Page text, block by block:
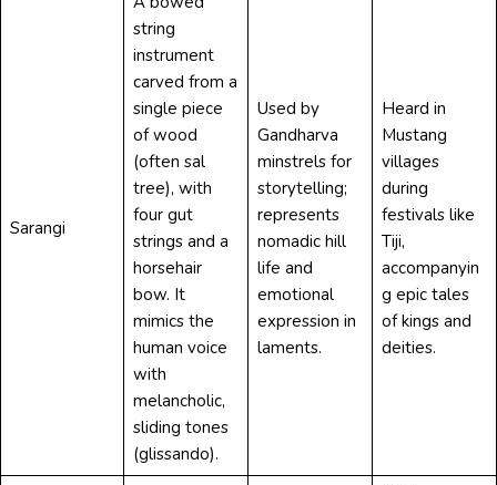
Sarangi
string
instrument
carved from a
single piece
of wood
(often sal
tree), with
four gut
strings and a
horsehair
bow. It
mimics the
human voice
with
melancholic,
sliding tones
(glissando).
Used by
Gandharva
minstrels for
storytelling;
represents
nomadic hill
life and
emotional
expression in
laments.
Heard in
Mustang
villages
during
festivals like
Tiji,
accompanyin
g epic tales
of kings and
deities.